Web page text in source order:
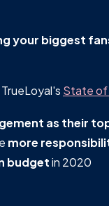
your biggest
State of
as their
more
budgetin 2020